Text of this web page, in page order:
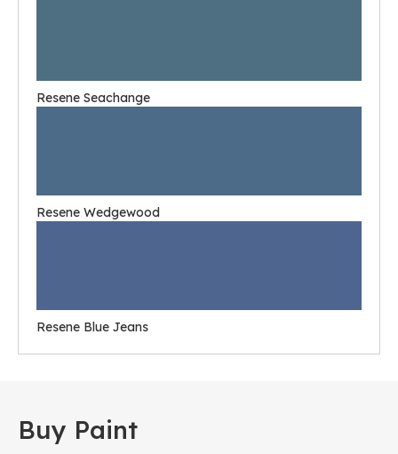
Resene Seachange
Resene Wedgewood
Resene Blue Jeans
Buy Paint